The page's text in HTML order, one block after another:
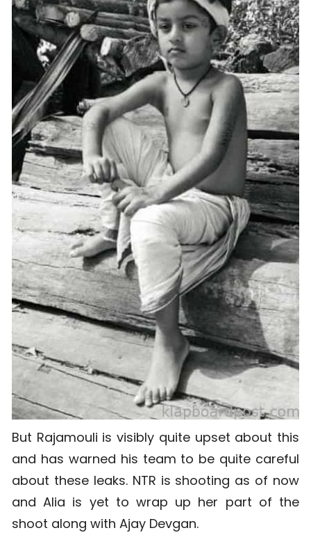
But Rajamouli is visibly quite upset about this
and has warned his team to be quite careful
about these leaks. NTR is shooting as of now
and Alia is yet to wrap up her part of the
shoot along with Ajay Devgan.